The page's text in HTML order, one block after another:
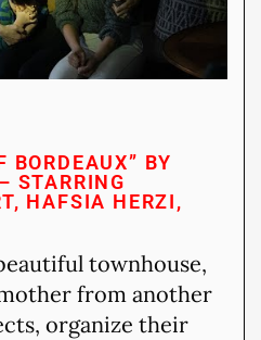
BORDEAUX” BY
STARRING
HAFSIA HERZI,
townhouse,
from another
organize their